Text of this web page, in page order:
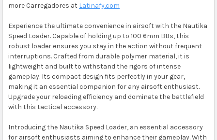
more Carregadores at Latinafy.com
Experience the ultimate convenience in airsoft with the Nautika
Speed Loader. Capable of holding up to 100 6mm BBs, this
robust loader ensures you stay in the action without frequent
interruptions. Crafted from durable polymer material, it is
lightweight and built to withstand the rigors of intense
gameplay. Its compact design fits perfectly in your gear,
making it an essential companion for any airsoft enthusiast.
Upgrade your reloading efficiency and dominate the battlefield
with this tactical accessory.
Introducing the Nautika Speed Loader, an essential accessory
for airsoft enthusiasts aiming to enhance their gameplay. With